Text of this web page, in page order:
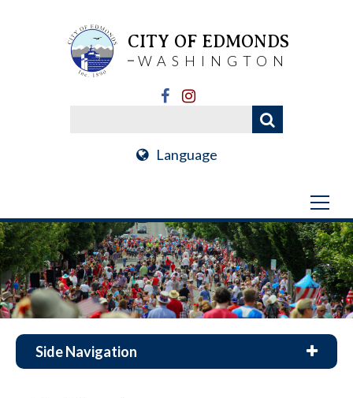
CITY OF EDMONDS
WASHINGTON
Language
Side Navigation